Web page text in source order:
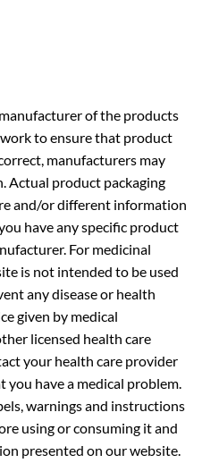
of the products
to ensure that product
manufacturers may
Actual product packaging
and/or different information
have any specific product
For medicinal
is not intended to be used
any disease or health
given by medical
licensed health care
your health care provider
have a medical problem.
warnings and instructions
using or consuming it and
presented on our website.